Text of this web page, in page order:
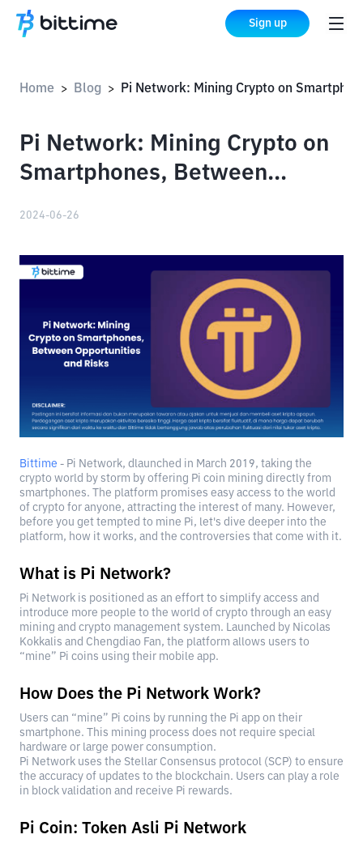
Sign up
Home > Blog >
Pi Network: Mining Crypto on
Smartphones, Between
2024-06-26
Bittime - Pi Network, dlaunched in March 2019, taking the
crypto world by storm by offering Pi coin mining directly from
smartphones. The platform promises easy access to the world
of crypto for anyone, attracting the interest of many. However,
before you get tempted to mine Pi, let's dive deeper into the
platform, how it works, and the controversies that come with it.
What is Pi Network?
Pi Network is positioned as an effort to simplify access and
introduce more people to the world of crypto through an easy
mining and crypto management system. Launched by Nicolas
Kokkalis and Chengdiao Fan, the platform allows users to
“mine” Pi coins using their mobile app.
How Does the Pi Network Work?
Users can “mine” Pi coins by running the Pi app on their
smartphone. This mining process does not require special
hardware or large power consumption.
Pi Network uses the Stellar Consensus protocol (SCP) to ensure
the accuracy of updates to the blockchain. Users can play a role
in block validation and receive Pi rewards.
Pi Coin: Token Asli Pi Network